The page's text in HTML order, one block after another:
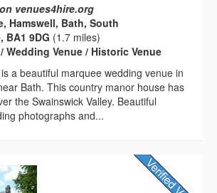
venues4hire.org
Hamswell, Bath, South
BA1 9DG (1.7 miles)
Wedding Venue / Historic Venue
a beautiful marquee wedding venue in
Bath. This country manor house has
the Swainswick Valley. Beautiful
photographs and...